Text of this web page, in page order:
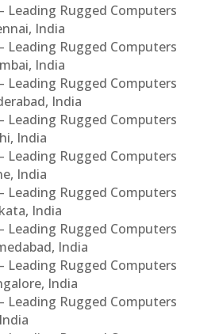
Leading Rugged Computers
India
Leading Rugged Computers
India
Leading Rugged Computers
India
Leading Rugged Computers
India
Leading Rugged Computers
India
Leading Rugged Computers
India
Leading Rugged Computers
India
Leading Rugged Computers
India
Leading Rugged Computers